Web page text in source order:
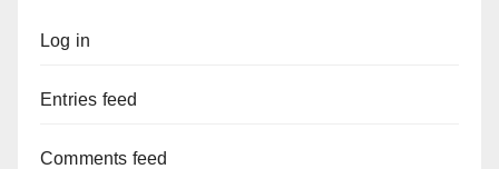
Log in
Entries feed
Comments feed